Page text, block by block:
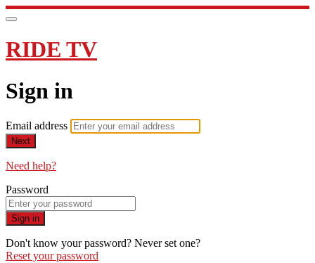
RIDE TV
Sign in
Email address
Next
Need help?
Password
Sign in
Don't know your password? Never set one?
Reset your password